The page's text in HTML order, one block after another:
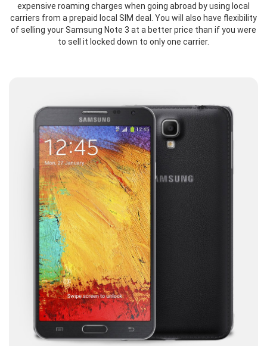
expensive roaming charges when going abroad by using local
carriers from a prepaid local SIM deal. You will also have flexibility
of selling your Samsung Note 3 at a better price than if you were
to sell it locked down to only one carrier.